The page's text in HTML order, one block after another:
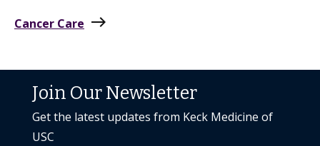
Cancer Care east
Join Our Newsletter
Get the latest updates from Keck Medicine of
USC